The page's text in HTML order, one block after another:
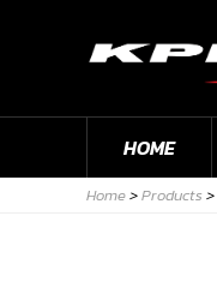
HOME
Home>Products >